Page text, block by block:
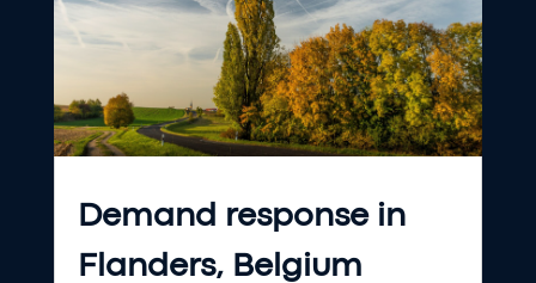
Demand response in
Flanders, Belgium